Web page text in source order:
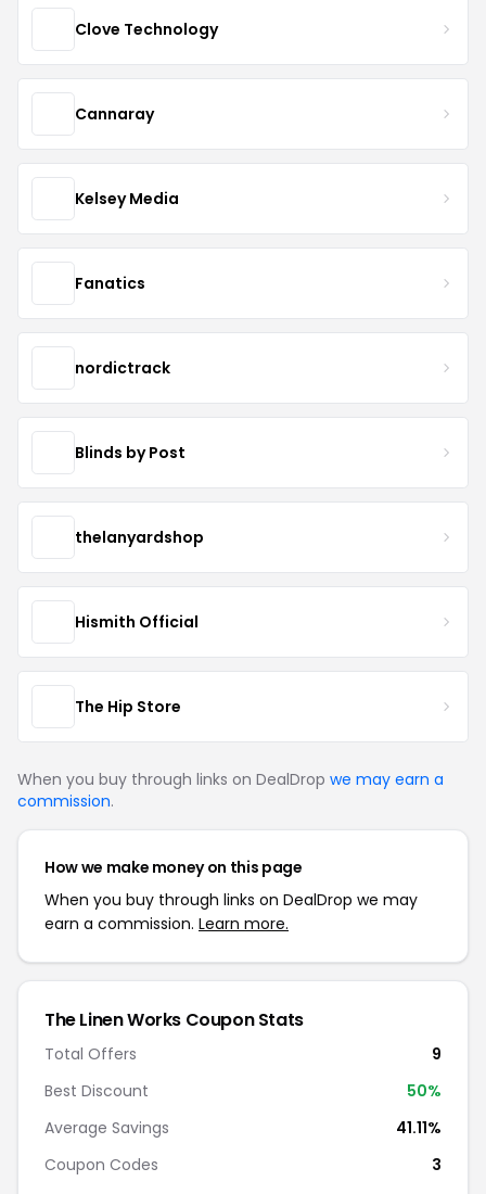
Clove Technology
Cannaray
Kelsey Media
Fanatics
nordictrack
Blinds by Post
thelanyardshop
Hismith Official
The Hip Store
When you buy through links on DealDrop we may earn a
commission.
How we make money on this page
When you buy through links on DealDrop we may
earn a commission. Learn more.
The Linen Works Coupon Stats
Total Offers
9
Best Discount
50%
Average Savings
41.11%
Coupon Codes
3